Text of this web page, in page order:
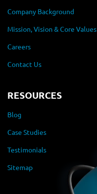
Company Background
Mission, Vision & Core Values
Careers
Contact Us
RESOURCES
Blog
Case Studies
Testimonials
Sitemap